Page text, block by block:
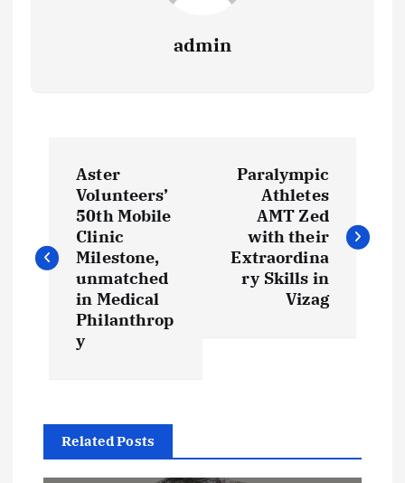
admin
s
v
Aster
Volunteers’
50th Mobile
Clinic
Milestone,
unmatched
in Medical
Philanthrop
y
Paralympic
Athletes
AMT Zed
with their
Extraordina
ry Skills in
Vizag
Related Posts